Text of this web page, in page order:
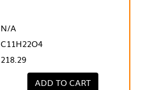
N/A
C11H22O4
218.29
ADD TO CART